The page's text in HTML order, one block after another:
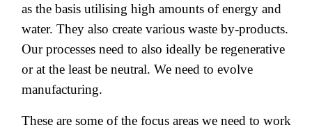
as the basis utilising high amounts of energy and
water. They also create various waste by-products.
Our processes need to also ideally be regenerative
or at the least be neutral. We need to evolve
manufacturing.
These are some of the focus areas we need to work